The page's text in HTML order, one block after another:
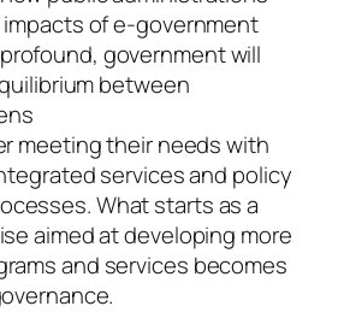
of e-government
government will
between
meeting their needs with
services and policy
What starts as a
aimed at developing more
and services becomes